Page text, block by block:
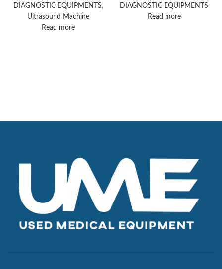
Elite Premium
Ultrasound
DIAGNOSTIC EQUIPMENTS,
Ultrasound Machine
Read more
DIAGNOSTIC EQUIPMENTS
Read more